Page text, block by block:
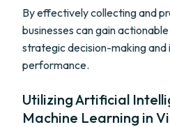
By effectively collecting and
businesses can gain
strategic decision-making
performance.
Utilizing Artificial
Machine Learning in